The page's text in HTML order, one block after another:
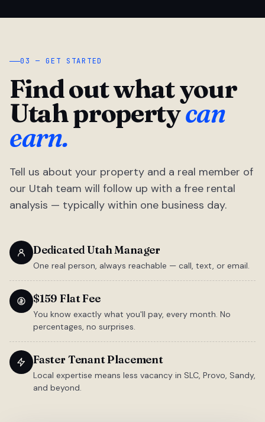
03 — GET STARTED
Find out what your
Utah propertycan
earn.
Tell us about your property and a real member of
our Utah team will follow up with a free rental
analysis — typically within one business day.
Dedicated Utah Manager
One real person, always reachable — call, text, or email.
$159 Flat Fee
You know exactly what you'll pay, every month. No
percentages, no surprises.
Faster Tenant Placement
Local expertise means less vacancy in SLC, Provo, Sandy,
and beyond.